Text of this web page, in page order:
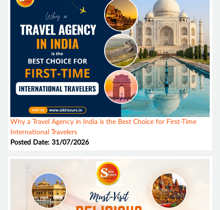
Why a Travel Agency in India is the Best Choice for First-Time
International Travelers
Posted Date: 31/07/2026